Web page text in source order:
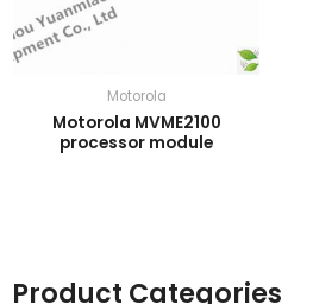
Product Categories
Motorola
Motorola MVME2100
processor module